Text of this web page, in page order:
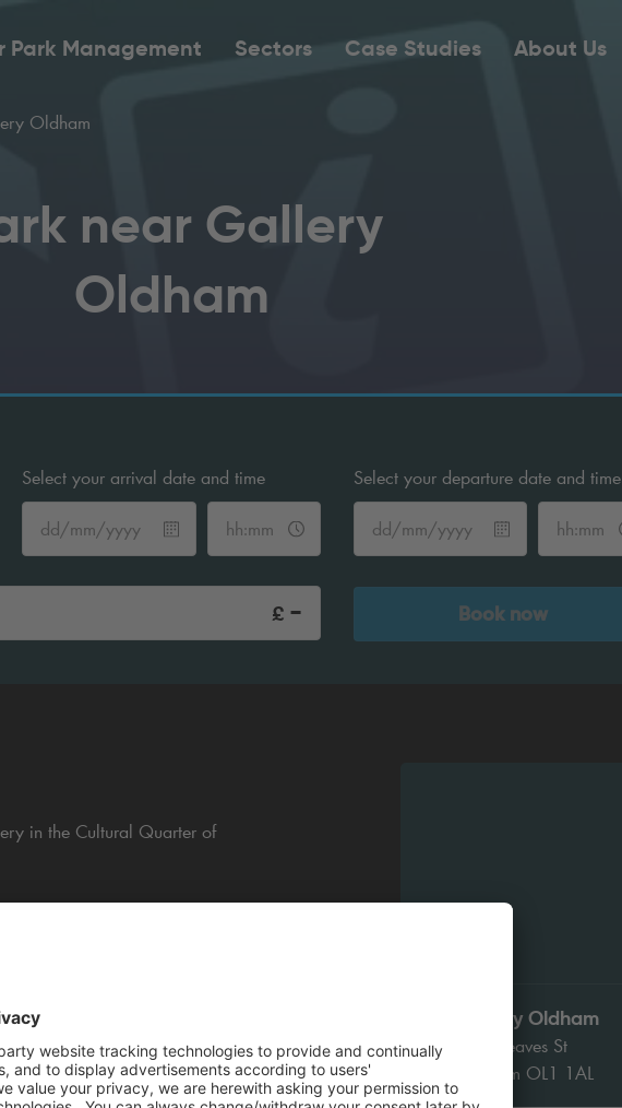
Park Management Sectors Case Studies About Us
Oldham
near Gallery
Oldham
Select your arrival date and time Select your departure date and time
£ - Book now
Gallery Oldham
35 Greaves St
Oldham OL1 1AL
in the Cultural Quarter of